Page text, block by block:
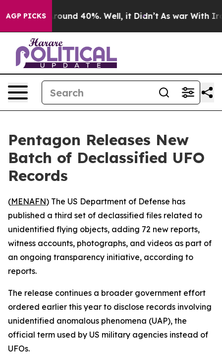
AGP PICKS
a Floor Around 40%. Well, it Didn’t As war With Iran
Pentagon Releases New
Batch of Declassified UFO
Records
(MENAFN) The US Department of Defense has
published a third set of declassified files related to
unidentified flying objects, adding 72 new reports,
witness accounts, photographs, and videos as part of
an ongoing transparency initiative, according to
reports.
The release continues a broader government effort
ordered earlier this year to disclose records involving
unidentified anomalous phenomena (UAP), the
official term used by US military agencies instead of
UFOs.